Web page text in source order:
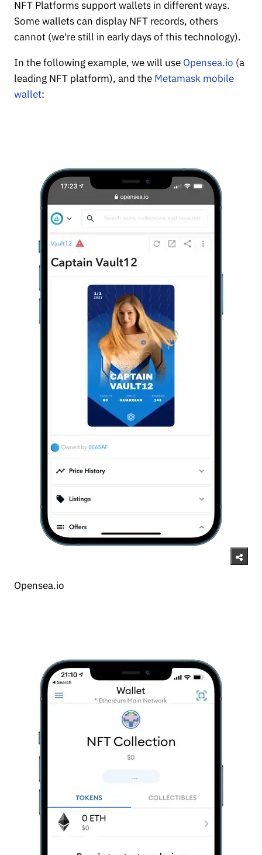
NFT Platforms support wallets in different ways.
Some wallets can display NFT records, others
cannot (we're still in early days of this technology).
In the following example, we will use Opensea.io (a
leading NFT platform), and the Metamask mobile
wallet:
Opensea.io